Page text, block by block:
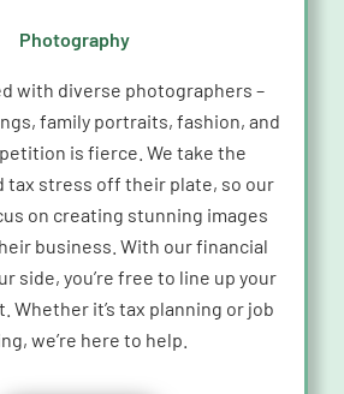
Photography
with diverse photographers –
family portraits, fashion, and
is fierce. We take the
tax stress off their plate, so our
on creating stunning images
business. With our financial
side, you’re free to line up your
Whether it’s tax planning or job
we’re here to help.